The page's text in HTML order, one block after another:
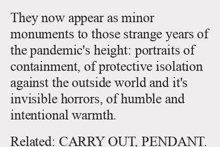
They now appear as minor
monuments to those strange years of
the pandemic's height: portraits of
containment, of protective isolation
against the outside world and it's
invisible horrors, of humble and
intentional warmth.
Related: CARRY OUT, PENDANT.